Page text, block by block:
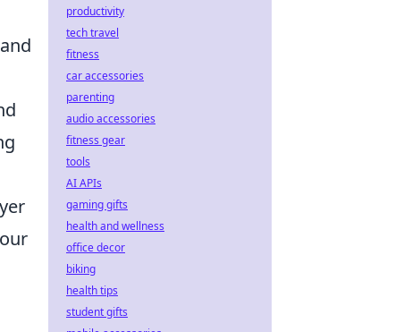
productivity
tech travel
fitness
car accessories
parenting
audio accessories
fitness gear
tools
AI APIs
gaming gifts
health and wellness
office decor
biking
health tips
student gifts